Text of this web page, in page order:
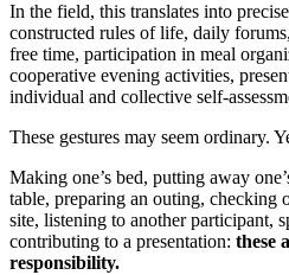
In the field, this translates into
constructed rules of life, daily
free time, participation in meal
cooperative evening activities,
individual and collective self-
These gestures may seem ordinary.
Making one’s bed, putting away
table, preparing an outing, checking
site, listening to another participant,
contributing to a presentation: these
responsibility.